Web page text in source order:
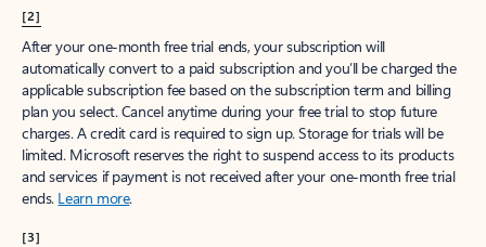
[2]
After your one-month free trial ends, your subscription will
automatically convert to a paid subscription and you’ll be charged the
applicable subscription fee based on the subscription term and billing
plan you select. Cancel anytime during your free trial to stop future
charges. A credit card is required to sign up. Storage for trials will be
limited. Microsoft reserves the right to suspend access to its products
and services if payment is not received after your one-month free trial
ends. Learn more.
[3]